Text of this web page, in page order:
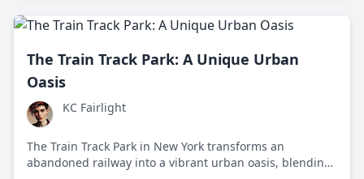
The Train Track Park: A Unique Urban
Oasis
KC Fairlight
The Train Track Park in New York transforms an
abandoned railway into a vibrant urban oasis, blending